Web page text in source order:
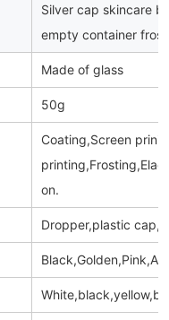
Silver cap skincare
empty container
Made of glass
50g
Coating,Screen
on.
Dropper,plastic